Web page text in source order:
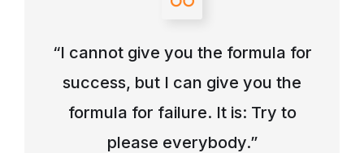
“I cannot give you the formula for
success, but I can give you the
formula for failure. It is: Try to
please everybody.”